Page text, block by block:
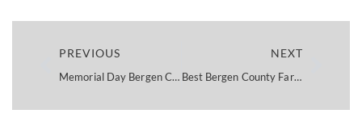
PREVIOUS
Memorial Day Bergen County NJ: 2026 Events Guide
NEXT
Best Bergen County Farmers Markets 2026